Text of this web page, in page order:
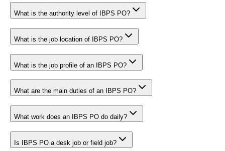
What is the authority level of IBPS PO?
What is the job location of IBPS PO?
What is the job profile of an IBPS PO?
What are the main duties of an IBPS PO?
What work does an IBPS PO do daily?
Is IBPS PO a desk job or field job?